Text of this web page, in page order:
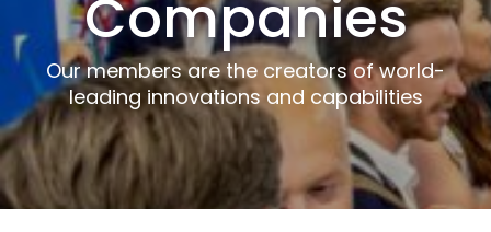
Companies
Our members are the creators of world-
leading innovations and capabilities